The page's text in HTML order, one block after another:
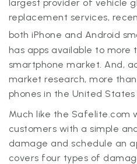
largest provider of vehicle
replacement services,
both iPhone and Android
has apps available to more
smartphone market. And,
market research, more
phones in the United
Much like the Safelite.com
customers with a simple
damage and schedule an
covers four types of